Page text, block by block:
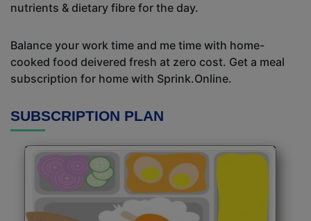
nutrients & dietary fibre for the day.
Balance your work time and me time with home-
cooked food deivered fresh at zero cost. Get a meal
subscription for home with Sprink.Online.
SUBSCRIPTION PLAN